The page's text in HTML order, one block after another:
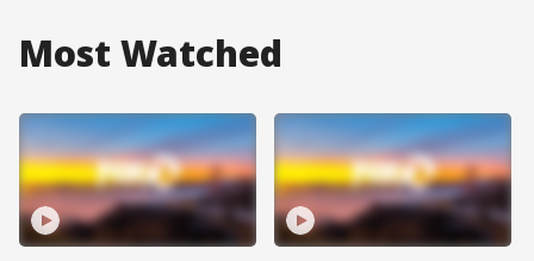
Most Watched